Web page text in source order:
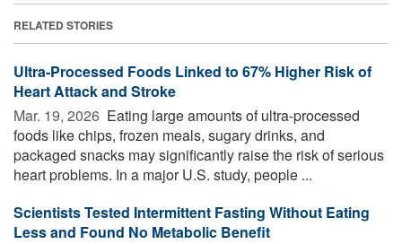
RELATED STORIES
Ultra-Processed Foods Linked to 67% Higher Risk of
Heart Attack and Stroke
Mar. 19, 2026  Eating large amounts of ultra-processed
foods like chips, frozen meals, sugary drinks, and
packaged snacks may significantly raise the risk of serious
heart problems. In a major U.S. study, people ...
Scientists Tested Intermittent Fasting Without Eating
Less and Found No Metabolic Benefit